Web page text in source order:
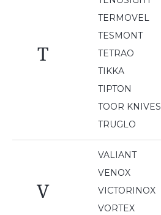
T
TERMOVEL
TESMONT
TETRAO
TIKKA
TIPTON
TOOR KNIVES
TRUGLO
V
VALIANT
VENOX
VICTORINOX
VORTEX